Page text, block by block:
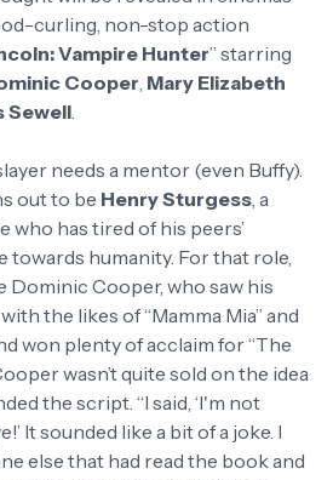
curling, non-stop action
Vampire Hunter” starring
Cooper, Mary Elizabeth
Sewell.
needs a mentor (even Buffy).
out to be Henry Sturgess, a
has tired of his peers’
towards humanity. For that role,
Dominic Cooper, who saw his
the likes of “Mamma Mia” and
won plenty of acclaim for “The
wasn’t quite sold on the idea
the script. “I said, ‘I'm not
It sounded like a bit of a joke. I
else that had read the book and